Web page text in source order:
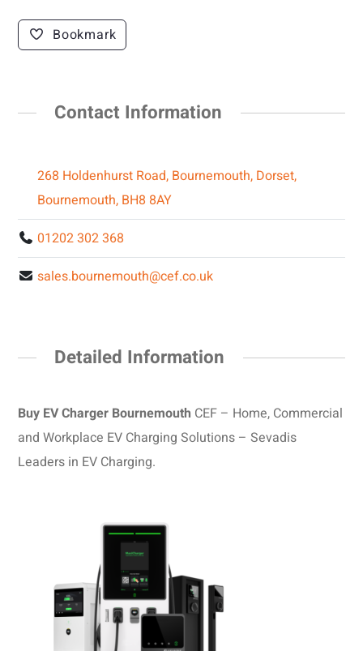
Bookmark
Contact Information
268 Holdenhurst Road, Bournemouth, Dorset,
Bournemouth, BH8 8AY
01202 302 368
sales.bournemouth@cef.co.uk
Detailed Information
Buy EV Charger Bournemouth CEF – Home, Commercial
and Workplace EV Charging Solutions – Sevadis
Leaders in EV Charging.